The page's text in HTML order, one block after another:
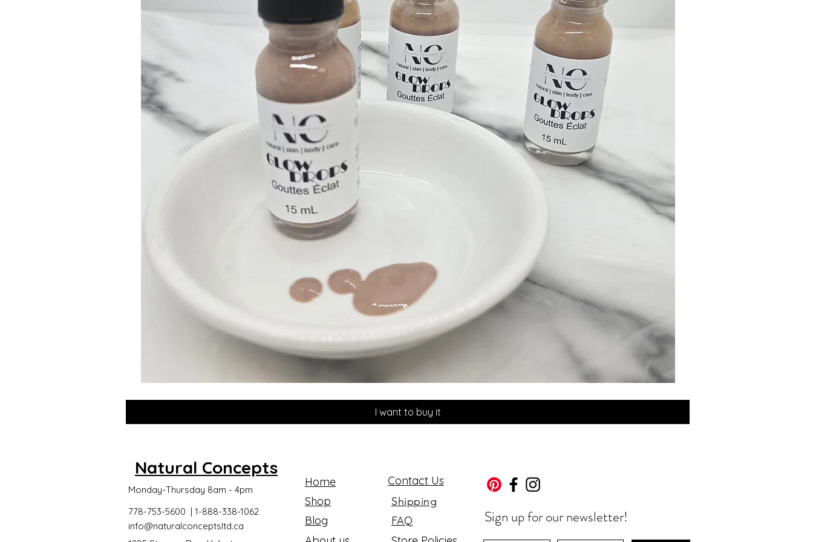
Quick View
DROPS
I want to buy it
Discovery
Natural Concepts
Monday-Thursday 8am - 4pm
778-753-5600 | 1-888-338-1062
info@naturalconceptsltd.ca
Home
Shop
Blog
Contact Us
Shipping
FAQ Sign up for our newsletter!